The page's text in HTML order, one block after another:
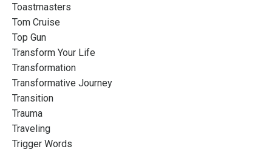
Toastmasters
Tom Cruise
Top Gun
Transform Your Life
Transformation
Transformative Journey
Transition
Trauma
Traveling
Trigger Words